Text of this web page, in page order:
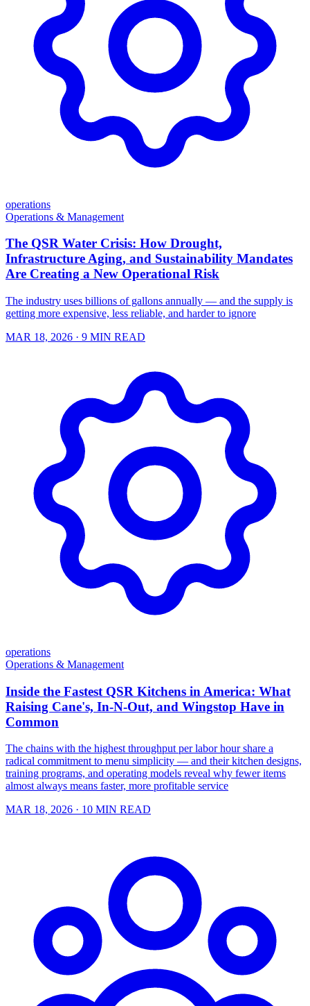
operations
Operations & Management
The QSR Water Crisis: How Drought,
Infrastructure Aging, and Sustainability Mandates
Are Creating a New Operational Risk
The industry uses billions of gallons annually — and the supply is
getting more expensive, less reliable, and harder to ignore
MAR 18, 2026 · 9 MIN READ
operations
Operations & Management
Inside the Fastest QSR Kitchens in America: What
Raising Cane's, In-N-Out, and Wingstop Have in
Common
The chains with the highest throughput per labor hour share a
radical commitment to menu simplicity — and their kitchen designs,
training programs, and operating models reveal why fewer items
almost always means faster, more profitable service
MAR 18, 2026 · 10 MIN READ